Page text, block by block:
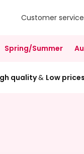
Customer service
Spring/Summer
quality& Low prices